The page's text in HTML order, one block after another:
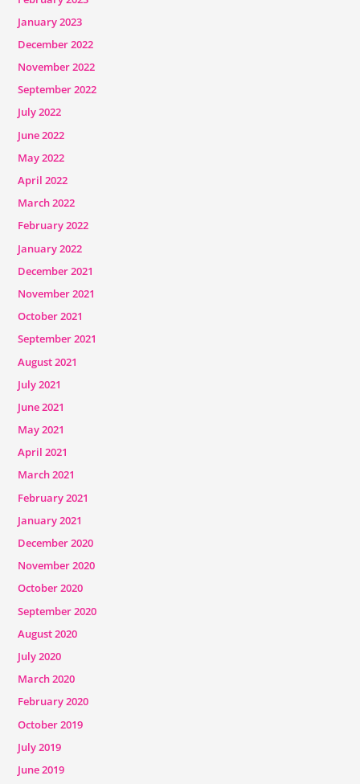
January 2023
December 2022
November 2022
September 2022
July 2022
June 2022
May 2022
April 2022
March 2022
February 2022
January 2022
December 2021
November 2021
October 2021
September 2021
August 2021
July 2021
June 2021
May 2021
April 2021
March 2021
February 2021
January 2021
December 2020
November 2020
October 2020
September 2020
August 2020
July 2020
March 2020
February 2020
October 2019
July 2019
June 2019